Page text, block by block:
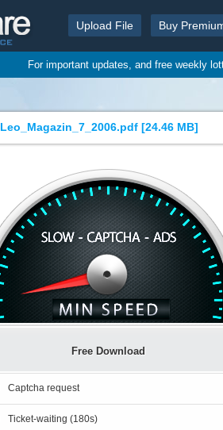
Upload File Buy
For important updates, and free weekly
Leo_Magazin_7_2006.pdf [24.46 MB]
Free Download
Captcha request
Ticket-waiting (180s)